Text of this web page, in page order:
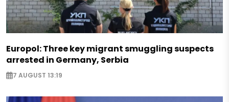
Europol: Three key migrant smuggling suspects
arrested in Germany, Serbia
7 AUGUST 13:19